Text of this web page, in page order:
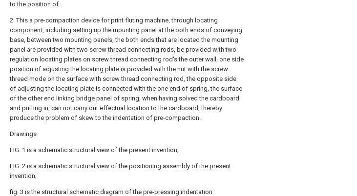
to the position of.
2. This a pre-compaction device for print fluting machine, through locating
component, including setting up the mounting panel at the both ends of conveying
base, between two mounting panels, the both ends that are located the mounting
panel are provided with two screw thread connecting rods, be provided with two
regulation locating plates on screw thread connecting rod's the outer wall, one side
position of adjusting the locating plate is provided with the nut with the screw
thread mode on the surface with screw thread connecting rod, the opposite side
of adjusting the locating plate is connected with the one end of spring, the surface
of the other end linking bridge panel of spring, when having solved the cardboard
and putting in, can not carry out effectual location to the cardboard, thereby
produce the problem of skew to the indentation of pre-compaction.
Drawings
FIG. 1 is a schematic structural view of the present invention;
FIG. 2 is a schematic structural view of the positioning assembly of the present
invention;
fig. 3 is the structural schematic diagram of the pre-pressing indentation